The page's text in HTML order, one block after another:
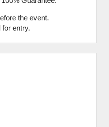
the event.
entry.